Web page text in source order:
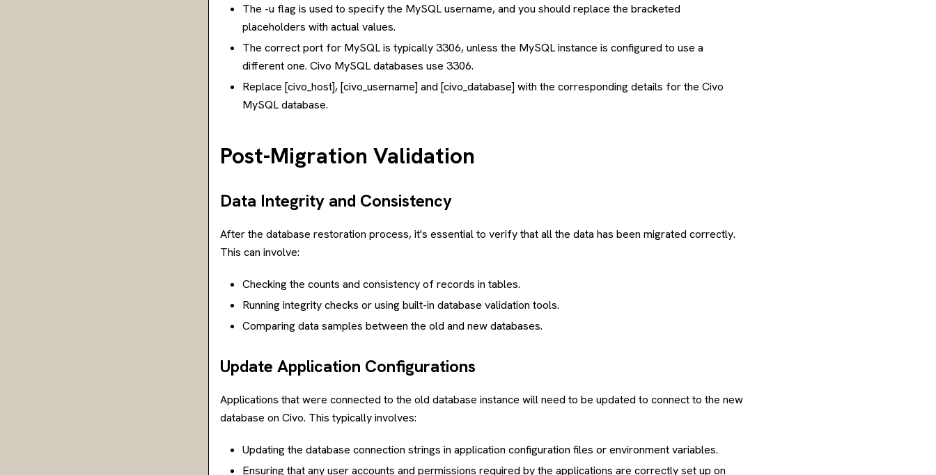
The -u flag is used to specify the MySQL username, and you should replace the bracketed
placeholders with actual values.
The correct port for MySQL is typically 3306, unless the MySQL instance is configured to use a
different one. Civo MySQL databases use 3306.
Replace [civo_host], [civo_username] and [civo_database] with the corresponding details for the Civo
MySQL database.
Post-Migration Validation
Data Integrity and Consistency
After the database restoration process, it's essential to verify that all the data has been migrated correctly.
This can involve:
Checking the counts and consistency of records in tables.
Running integrity checks or using built-in database validation tools.
Comparing data samples between the old and new databases.
Update Application Configurations
Applications that were connected to the old database instance will need to be updated to connect to the new
database on Civo. This typically involves:
Updating the database connection strings in application configuration files or environment variables.
Ensuring that any user accounts and permissions required by the applications are correctly set up on